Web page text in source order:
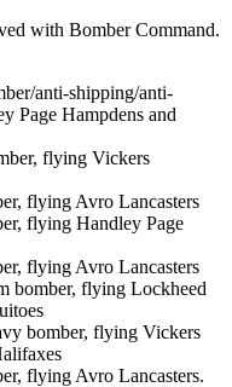
with Bomber Command.
anti-shipping/anti-
Page Hampdens and
flying Vickers
flying Avro Lancasters
flying Handley Page
flying Avro Lancasters
bomber, flying Lockheed
bomber, flying Vickers
flying Avro Lancasters.